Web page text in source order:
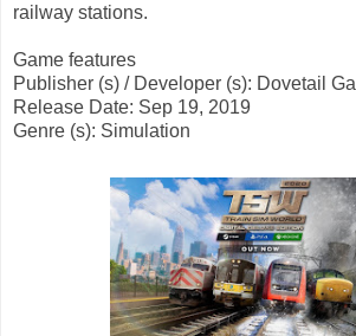
railway stations.
Game features
Publisher (s) / Developer (s): Dovetail
Release Date: Sep 19, 2019
Genre (s): Simulation